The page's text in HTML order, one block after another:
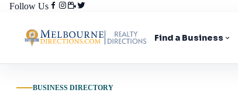
Follow Us
Find a Business
BUSINESS DIRECTORY